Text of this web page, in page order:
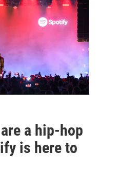
a hip-hop
is here to